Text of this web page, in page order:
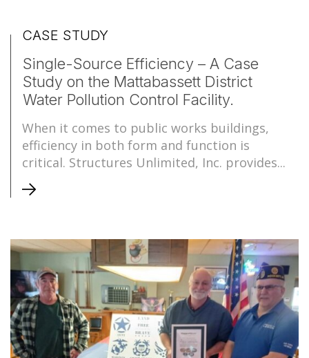
CASE STUDY
Single-Source Efficiency – A Case
Study on the Mattabassett District
Water Pollution Control Facility.
When it comes to public works buildings,
efficiency in both form and function is
critical. Structures Unlimited, Inc. provides...